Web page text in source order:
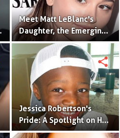
Meet Matt LeBlanc's
Daughter, the Emerging
Talent, Marina Pearl
LeBlanc
Jessica Robertson's
Pride: A Spotlight on Her
Son, Jules Augustus
share